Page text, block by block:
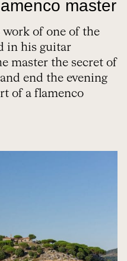
master
of one of the
in his guitar
master the secret of
end the evening
of a flamenco